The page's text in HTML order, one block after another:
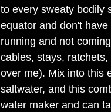
to every sweaty bodily
equator and don't
running and not
cables, stays,
over me). Mix into this
saltwater, and this
water maker and can